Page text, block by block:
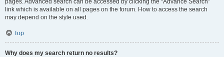
pages. Advanced search can be accessed by clicking the “Advance Search”
link which is available on all pages on the forum. How to access the search
may depend on the style used.
Top
Why does my search return no results?